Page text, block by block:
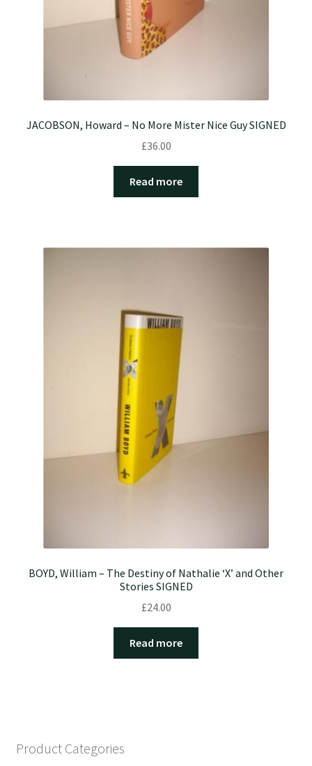
JACOBSON, Howard – No More Mister Nice Guy SIGNED
£36.00
Read more
BOYD, William – The Destiny of Nathalie ‘X’ and Other
Stories SIGNED
£24.00
Read more
Product Categories